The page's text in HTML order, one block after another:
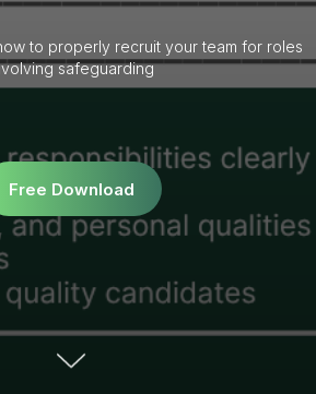
to properly recruit your team for roles
safeguarding
Free Download